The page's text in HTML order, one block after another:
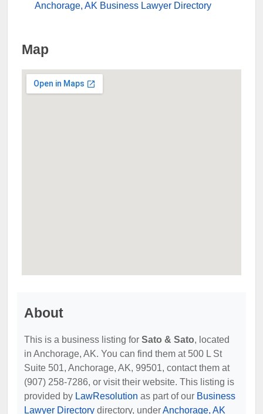
Anchorage, AK Business Lawyer Directory
Map
About
This is a business listing for Sato & Sato, located
in Anchorage, AK. You can find them at 500 L St
Suite 501, Anchorage, AK, 99501, contact them at
(907) 258-7286, or visit their website. This listing is
provided by LawResolution as part of our Business
Lawyer Directory directory, underAnchorage, AK